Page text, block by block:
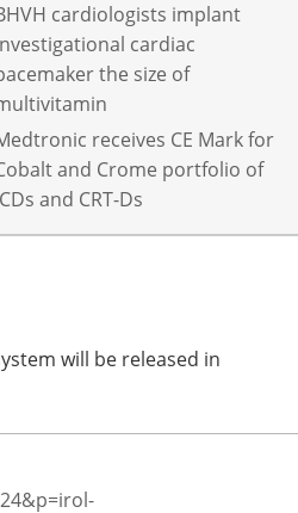
cardiologists implant
cardiac
the size of
receives CE Mark for
and Crome portfolio of
and CRT-Ds
will be released in